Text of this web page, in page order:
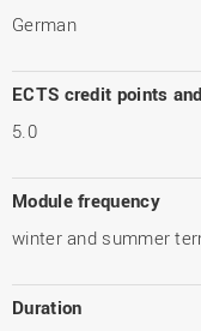
German
ECTS credit points
5.0
Module frequency
winter and summer
Duration